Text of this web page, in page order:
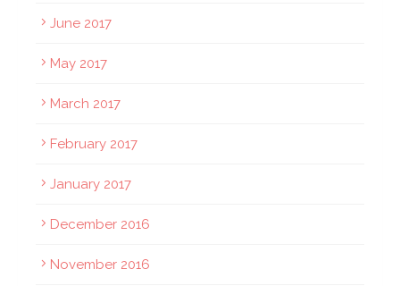
June 2017
May 2017
March 2017
February 2017
January 2017
December 2016
November 2016